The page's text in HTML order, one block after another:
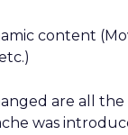
content
are all
was